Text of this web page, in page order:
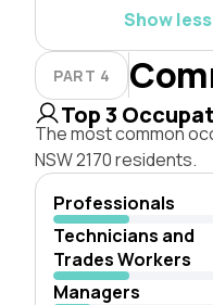
Show less
PART 4
Top 3
The most common
NSW 2170 residents.
Professionals
Technicians and
Trades Workers
Managers